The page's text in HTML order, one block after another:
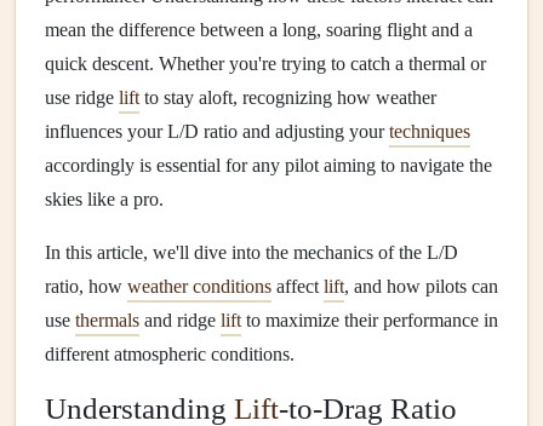
mean the difference between a long, soaring flight and a
quick descent. Whether you're trying to catch a thermal or
use ridge lift to stay aloft, recognizing how weather
influences your L/D ratio and adjusting yourtechniques
accordingly is essential for any pilot aiming to navigate the
skies like a pro.
In this article, we'll dive into the mechanics of the L/D
ratio, how weather conditions affect lift, and how pilots can
use thermals and ridge lift to maximize their performance in
different atmospheric conditions.
Understanding Lift-to-Drag Ratio